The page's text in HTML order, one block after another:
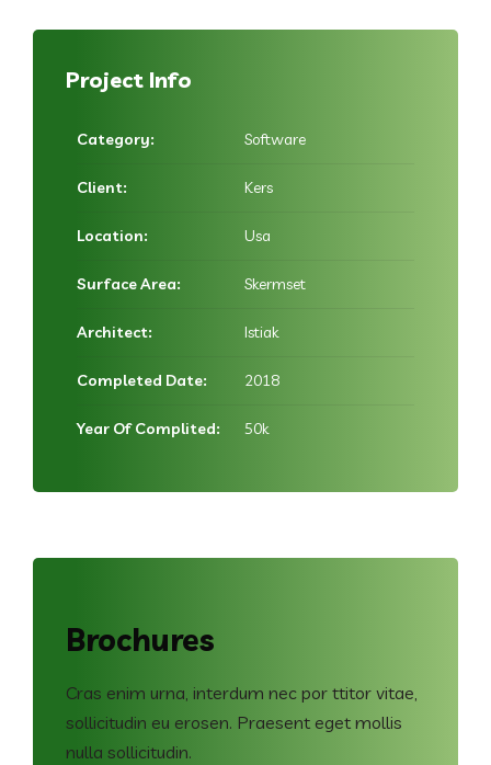
Project Info
Category: Software
Client: Kers
Location: Usa
Surface Area: Skermset
Architect: Istiak
Completed Date: 2018
Year Of Complited: 50k
Brochures
Cras enim urna, interdum nec por ttitor vitae,
sollicitudin eu erosen. Praesent eget mollis
nulla sollicitudin.